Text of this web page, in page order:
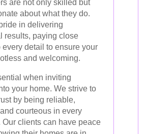
are not only skilled but
about what they do.
in delivering
results, paying close
every detail to ensure your
and welcoming.
when inviting
your home. We strive to
by being reliable,
courteous in every
Our clients can have peace